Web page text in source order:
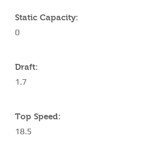
Static Capacity:
0
Draft:
1.7
Top Speed:
18.5